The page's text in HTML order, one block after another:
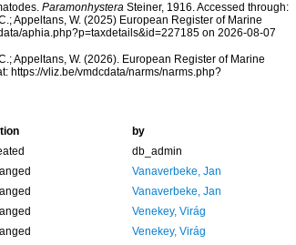
ParamonhysteraSteiner, 1916. Accessed through:
Appeltans, W. (2025) European Register of Marine
aphia.php?p=taxdetails&id=227185 on 2026-08-07
Appeltans, W. (2026). European Register of Marine
https://vliz.be/vmdcdata/narms/narms.php?
by
db_admin
Vanaverbeke, Jan
Vanaverbeke, Jan
Venekey, Virág
Venekey, Virág